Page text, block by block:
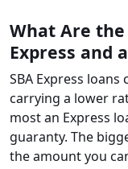
What Are the
Express and
SBA Express
carrying a lower
most an Express
guaranty. The
the amount you